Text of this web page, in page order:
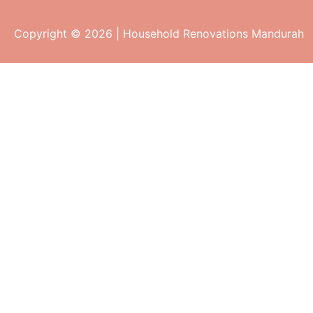
Copyright © 2026 | Household Renovations Mandurah